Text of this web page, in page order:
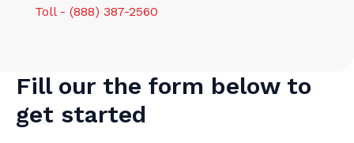
Toll - (888) 387-2560
Fill our the form below to
get started